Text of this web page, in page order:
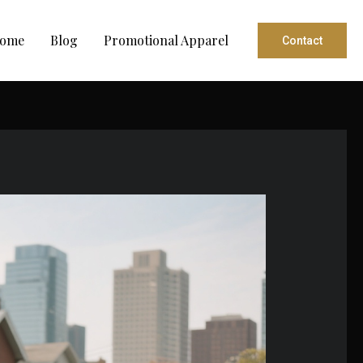
Blog Promotional Apparel Contact